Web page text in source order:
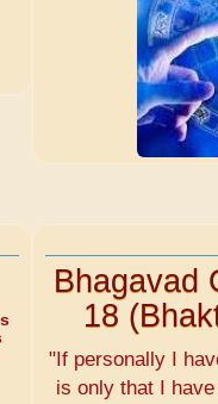
Bhagavad
18
"If personally I
is only that I